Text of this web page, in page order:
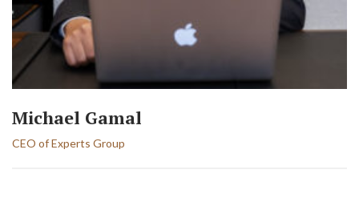
Michael Gamal
CEO of Experts Group